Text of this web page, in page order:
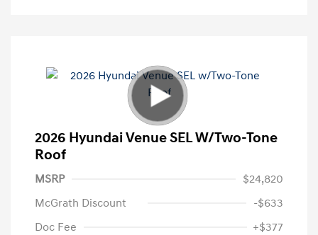
2026 Hyundai Venue SEL W/Two-Tone
Roof
MSRP
$24,820
McGrath Discount
-$633
Doc Fee
+$377